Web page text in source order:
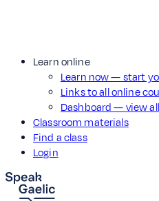
Learn online
Learn now — start
Links to all online
Dashboard — view
Classroom materials
Find a class
Login